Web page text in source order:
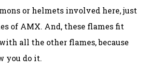
or helmets involved here, just
of AMX. And, these flames fit
all the other flames, because
you do it.